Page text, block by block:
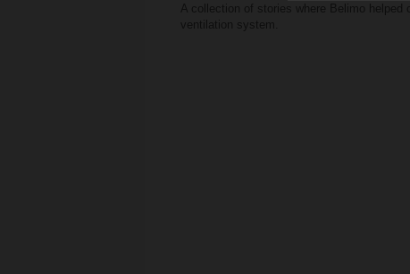
A collection of stories where Belimo
ventilation system.